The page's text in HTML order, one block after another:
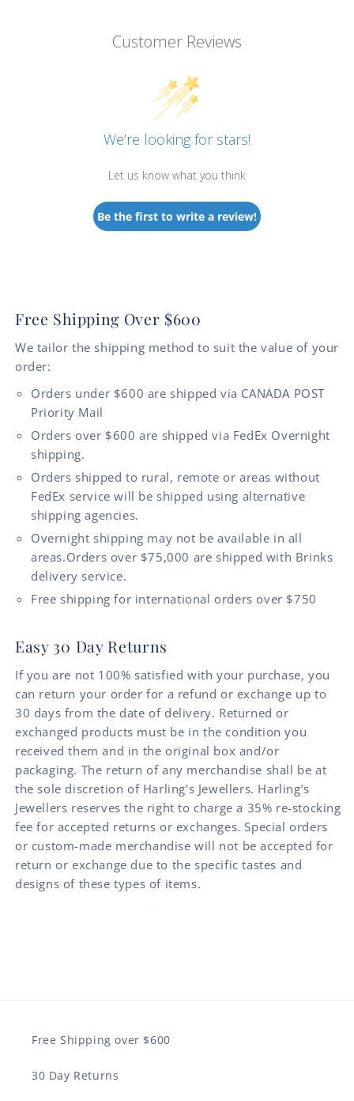
Customer Reviews
We’re looking for stars!
Let us know what you think
Be the first to write a review!
Free Shipping Over $600
We tailor the shipping method to suit the value of your
order:
Orders under $600 are shipped via CANADA POST
Priority Mail
Orders over $600 are shipped via FedEx Overnight
shipping.
Orders shipped to rural, remote or areas without
FedEx service will be shipped using alternative
shipping agencies.
Overnight shipping may not be available in all
areas.Orders over $75,000 are shipped with Brinks
delivery service.
Free shipping for international orders over $750
Easy 30 Day Returns
If you are not 100% satisfied with your purchase, you
can return your order for a refund or exchange up to
30 days from the date of delivery. Returned or
exchanged products must be in the condition you
received them and in the original box and/or
packaging. The return of any merchandise shall be at
the sole discretion of Harling’s Jewellers. Harling’s
Jewellers reserves the right to charge a 35% re-stocking
fee for accepted returns or exchanges. Special orders
or custom-made merchandise will not be accepted for
return or exchange due to the specific tastes and
designs of these types of items.
Free Shipping over $600
30 Day Returns